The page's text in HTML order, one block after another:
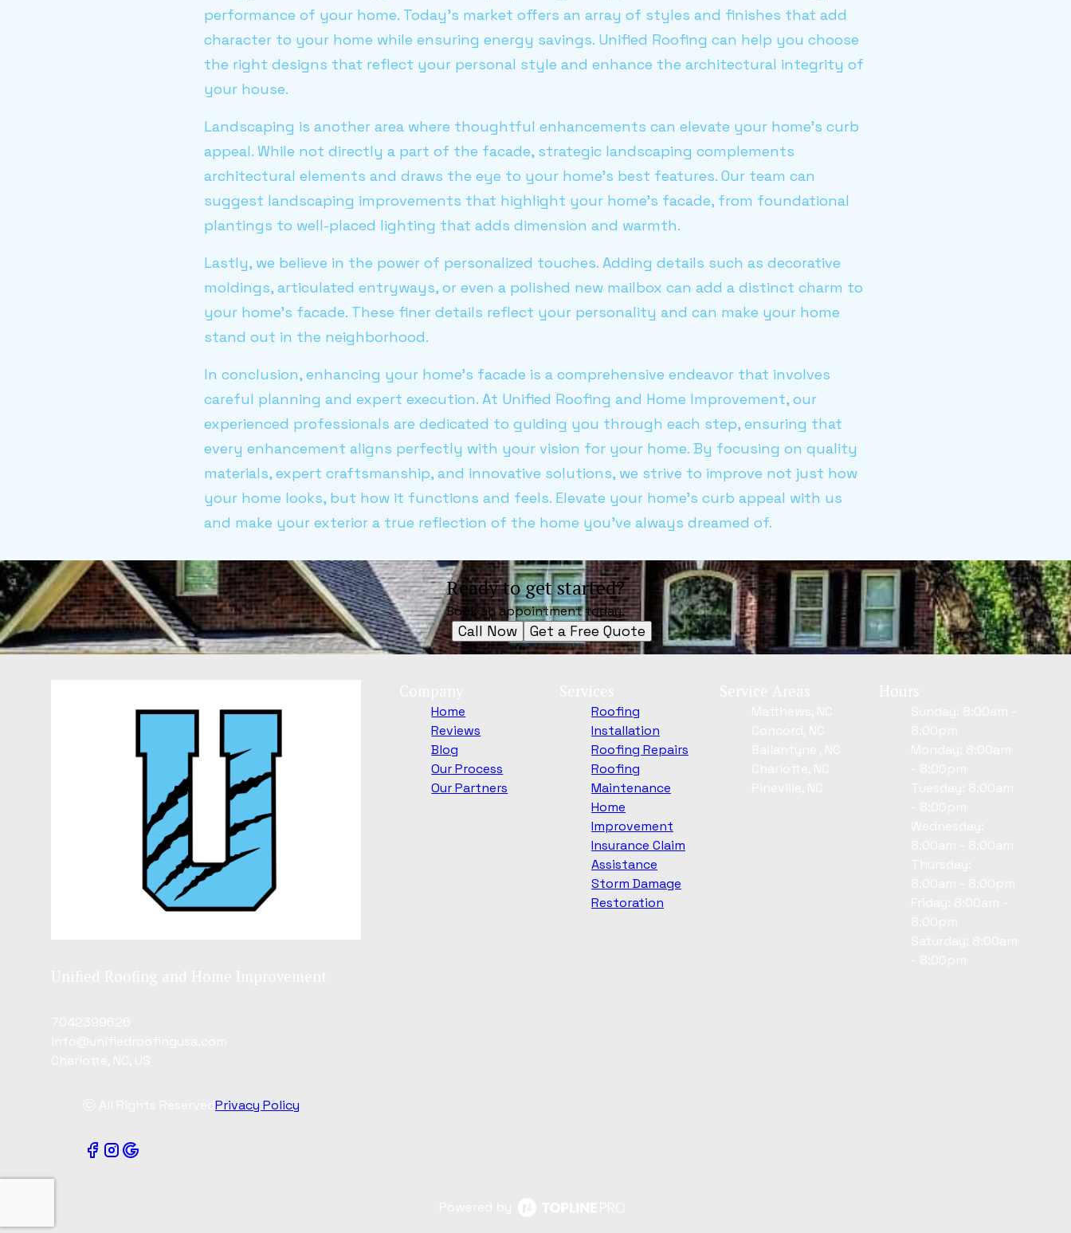
performance of your home. Today's market offers an array of styles and finishes that add
character to your home while ensuring energy savings. Unified Roofing can help you choose
the right designs that reflect your personal style and enhance the architectural integrity of
your house.
Landscaping is another area where thoughtful enhancements can elevate your home's curb
appeal. While not directly a part of the facade, strategic landscaping complements
architectural elements and draws the eye to your home's best features. Our team can
suggest landscaping improvements that highlight your home's facade, from foundational
plantings to well-placed lighting that adds dimension and warmth.
Lastly, we believe in the power of personalized touches. Adding details such as decorative
moldings, articulated entryways, or even a polished new mailbox can add a distinct charm to
your home's facade. These finer details reflect your personality and can make your home
stand out in the neighborhood.
In conclusion, enhancing your home's facade is a comprehensive endeavor that involves
careful planning and expert execution. At Unified Roofing and Home Improvement, our
experienced professionals are dedicated to guiding you through each step, ensuring that
every enhancement aligns perfectly with your vision for your home. By focusing on quality
materials, expert craftsmanship, and innovative solutions, we strive to improve not just how
your home looks, but how it functions and feels. Elevate your home's curb appeal with us
and make your exterior a true reflection of the home you've always dreamed of.
Ready to get started?
Book an appointment today.
Call Now Get a Free Quote
Privacy Policy
Home
Reviews
Blog
Our Process
Our Partners
Roofing
Installation
Roofing Repairs
Roofing
Maintenance
Home
Improvement
Insurance Claim
Assistance
Storm Damage
Restoration